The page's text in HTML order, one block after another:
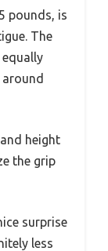
pounds, is
The
equally
height
the grip
surprise
less